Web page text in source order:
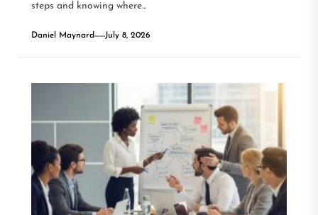
steps and knowing where...
Daniel Maynard July 8, 2026